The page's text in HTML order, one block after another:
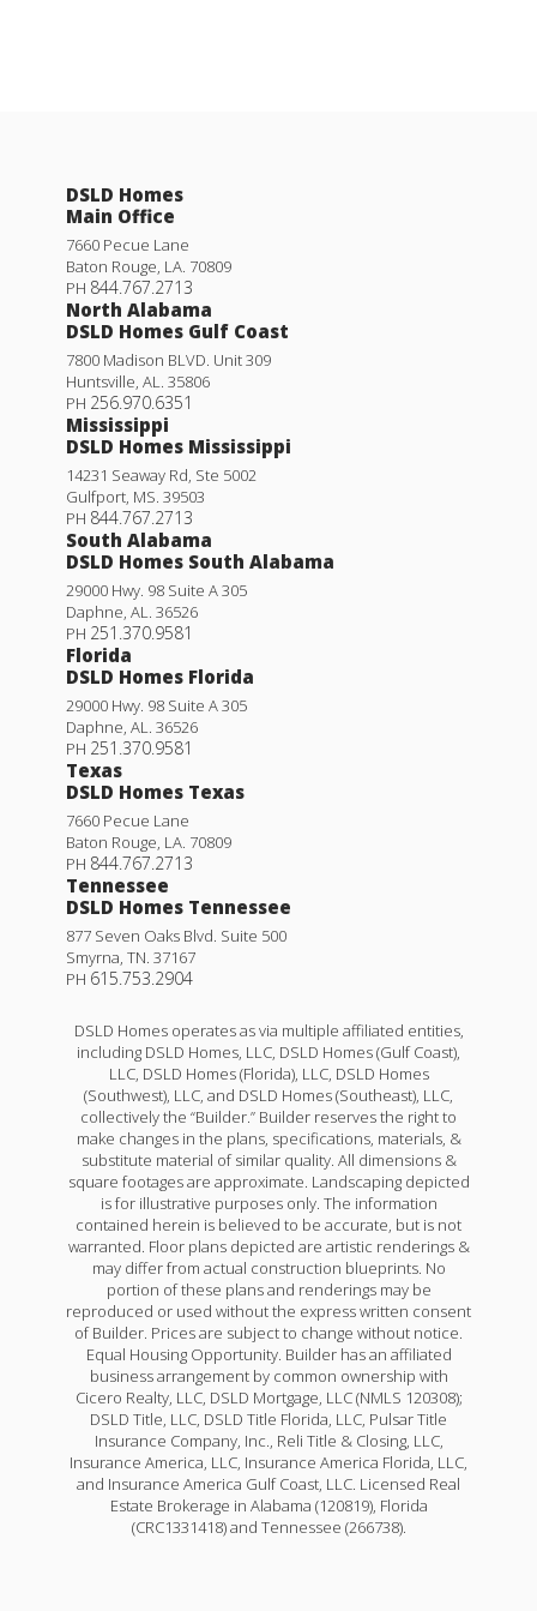
DSLD Homes
Main Office
7660 Pecue Lane
Baton Rouge, LA. 70809
PH 844.767.2713
North Alabama
DSLD Homes Gulf Coast
7800 Madison BLVD. Unit 309
Huntsville, AL. 35806
PH 256.970.6351
Mississippi
DSLD Homes Mississippi
14231 Seaway Rd, Ste 5002
Gulfport, MS. 39503
PH 844.767.2713
South Alabama
DSLD Homes South Alabama
29000 Hwy. 98 Suite A 305
Daphne, AL. 36526
PH 251.370.9581
Florida
DSLD Homes Florida
29000 Hwy. 98 Suite A 305
Daphne, AL. 36526
PH 251.370.9581
Texas
DSLD Homes Texas
7660 Pecue Lane
Baton Rouge, LA. 70809
PH 844.767.2713
Tennessee
DSLD Homes Tennessee
877 Seven Oaks Blvd. Suite 500
Smyrna, TN. 37167
PH 615.753.2904
DSLD Homes operates as via multiple affiliated entities,
including DSLD Homes, LLC, DSLD Homes (Gulf Coast),
LLC, DSLD Homes (Florida), LLC, DSLD Homes
(Southwest), LLC, and DSLD Homes (Southeast), LLC,
collectively the “Builder.” Builder reserves the right to
make changes in the plans, specifications, materials, &
substitute material of similar quality. All dimensions &
square footages are approximate. Landscaping depicted
is for illustrative purposes only. The information
contained herein is believed to be accurate, but is not
warranted. Floor plans depicted are artistic renderings &
may differ from actual construction blueprints. No
portion of these plans and renderings may be
reproduced or used without the express written consent
of Builder. Prices are subject to change without notice.
Equal Housing Opportunity. Builder has an affiliated
business arrangement by common ownership with
Cicero Realty, LLC, DSLD Mortgage, LLC (NMLS 120308);
DSLD Title, LLC, DSLD Title Florida, LLC, Pulsar Title
Insurance Company, Inc., Reli Title & Closing, LLC,
Insurance America, LLC, Insurance America Florida, LLC,
and Insurance America Gulf Coast, LLC. Licensed Real
Estate Brokerage in Alabama (120819), Florida
(CRC1331418) and Tennessee (266738).